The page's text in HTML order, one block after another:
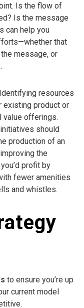
Is the flow of
Is the message
can help you
that
message, or
Identifying resources
existing product or
value offerings.
should
production of an
the
profit by
fewer amenities
and whistles.
to ensure you’re up
current model